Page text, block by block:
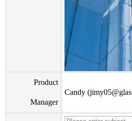
Product
Manager
Candy